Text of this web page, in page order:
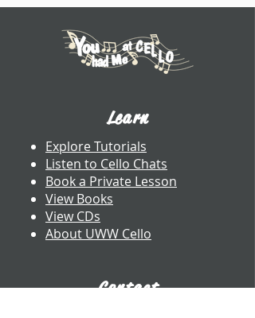
Learn
Explore Tutorials
Listen to Cello Chats
Book a Private Lesson
View Books
View CDs
About UWW Cello
Contact